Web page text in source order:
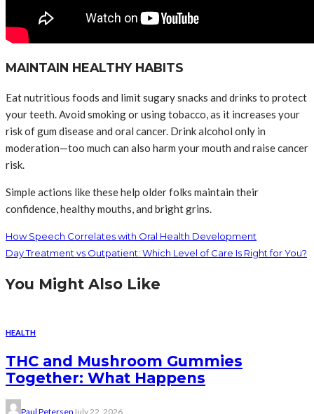
MAINTAIN HEALTHY HABITS
Eat nutritious foods and limit sugary snacks and drinks to protect
your teeth. Avoid smoking or using tobacco, as it increases your
risk of gum disease and oral cancer. Drink alcohol only in
moderation—too much can also harm your mouth and raise cancer
risk.
Simple actions like these help older folks maintain their
confidence, healthy mouths, and bright grins.
How Speech Correlates with Oral Health Development
Day Treatment vs Outpatient: Which Level of Care Is Right for You?
You Might Also Like
HEALTH
THC and Mushroom Gummies
Together: What Happens
Paul Petersen July 22, 2026